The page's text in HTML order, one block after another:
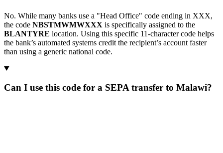
No. While many banks use a "Head Office" code ending in XXX,
the code NBSTMWMWXXX is specifically assigned to the
BLANTYRE location. Using this specific 11-character code helps
the bank’s automated systems credit the recipient’s account faster
than using a generic national code.
Can I use this code for a SEPA transfer to Malawi?